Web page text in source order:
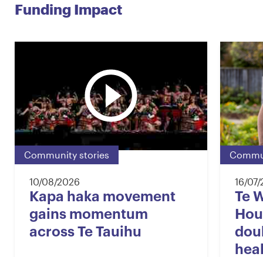
Funding Impact
Community stories
10/08/2026
Kapa haka movement
gains momentum
across Te Tauihu
16/
Te